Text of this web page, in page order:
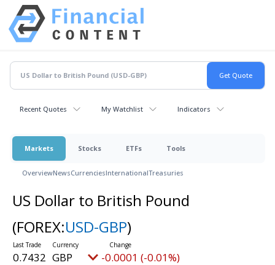
Recent Quotes My Watchlist Indicators
Markets Stocks ETFs Tools
OverviewNewsCurrenciesInternationalTreasuries
US Dollar to British Pound
(FOREX:USD-GBP)
0.7432 GBP -0.0001 (-0.01%)